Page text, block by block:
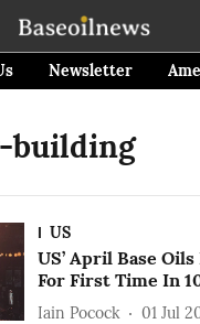
Newsletter
building
US
US’ April Base
For First Time In
Iain Pocock
01 Jul